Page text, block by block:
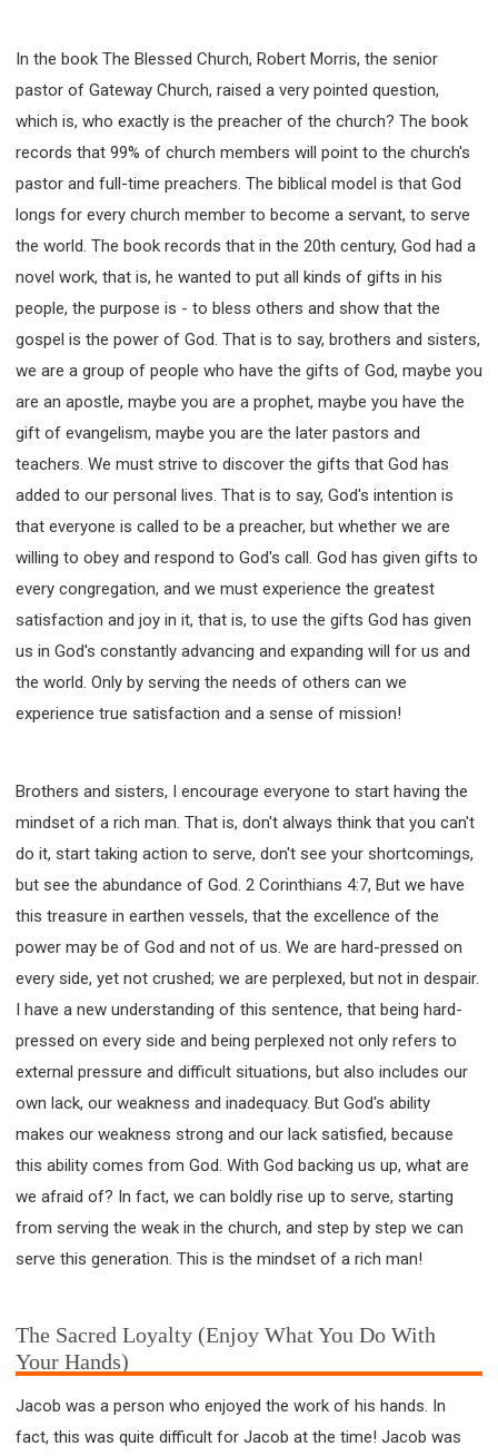
In the book The Blessed Church, Robert Morris, the senior
pastor of Gateway Church, raised a very pointed question,
which is, who exactly is the preacher of the church? The book
records that 99% of church members will point to the church's
pastor and full-time preachers. The biblical model is that God
longs for every church member to become a servant, to serve
the world. The book records that in the 20th century, God had a
novel work, that is, he wanted to put all kinds of gifts in his
people, the purpose is - to bless others and show that the
gospel is the power of God. That is to say, brothers and sisters,
we are a group of people who have the gifts of God, maybe you
are an apostle, maybe you are a prophet, maybe you have the
gift of evangelism, maybe you are the later pastors and
teachers. We must strive to discover the gifts that God has
added to our personal lives. That is to say, God's intention is
that everyone is called to be a preacher, but whether we are
willing to obey and respond to God's call. God has given gifts to
every congregation, and we must experience the greatest
satisfaction and joy in it, that is, to use the gifts God has given
us in God's constantly advancing and expanding will for us and
the world. Only by serving the needs of others can we
experience true satisfaction and a sense of mission!
Brothers and sisters, I encourage everyone to start having the
mindset of a rich man. That is, don't always think that you can't
do it, start taking action to serve, don't see your shortcomings,
but see the abundance of God. 2 Corinthians 4:7, But we have
this treasure in earthen vessels, that the excellence of the
power may be of God and not of us. We are hard-pressed on
every side, yet not crushed; we are perplexed, but not in despair.
I have a new understanding of this sentence, that being hard-
pressed on every side and being perplexed not only refers to
external pressure and difficult situations, but also includes our
own lack, our weakness and inadequacy. But God's ability
makes our weakness strong and our lack satisfied, because
this ability comes from God. With God backing us up, what are
we afraid of? In fact, we can boldly rise up to serve, starting
from serving the weak in the church, and step by step we can
serve this generation. This is the mindset of a rich man!
The Sacred Loyalty (Enjoy What You Do With
Your Hands)
Jacob was a person who enjoyed the work of his hands. In
fact, this was quite difficult for Jacob at the time! Jacob was